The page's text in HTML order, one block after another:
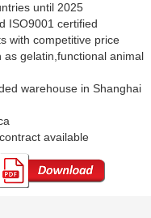
until 2025
ISO9001 certified
with competitive price
as gelatin,functional animal
warehouse in Shanghai
available